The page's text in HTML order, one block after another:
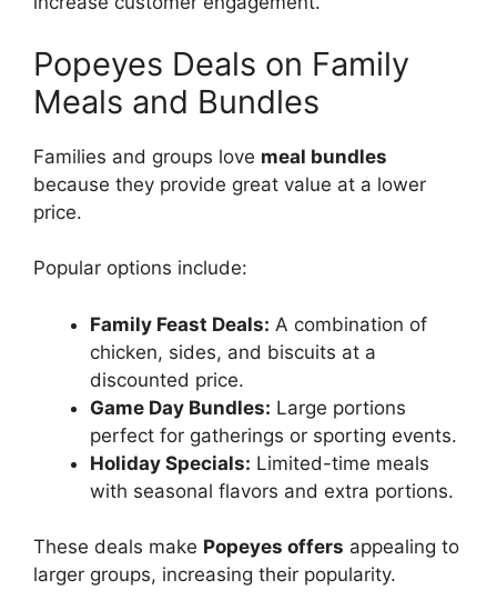
Popeyes Deals on Family
Meals and Bundles
Families and groups love meal bundles
because they provide great value at a lower
price.
Popular options include:
Family Feast Deals: A combination of
chicken, sides, and biscuits at a
discounted price.
Game Day Bundles: Large portions
perfect for gatherings or sporting events.
Holiday Specials: Limited-time meals
with seasonal flavors and extra portions.
These deals make Popeyes offers appealing to
larger groups, increasing their popularity.